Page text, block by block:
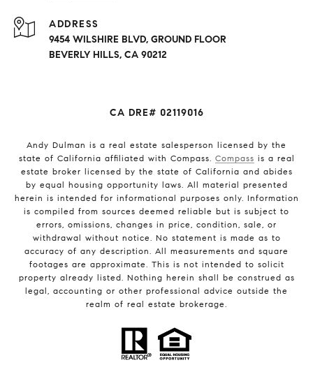
ADDRESS
9454 WILSHIRE BLVD, GROUND FLOOR
BEVERLY HILLS, CA 90212
CA DRE# 02119016
Andy Dulman is a real estate salesperson licensed by the
state of California affiliated with Compass. Compass is a real
estate broker licensed by the state of California and abides
by equal housing opportunity laws. All material presented
herein is intended for informational purposes only. Information
is compiled from sources deemed reliable but is subject to
errors, omissions, changes in price, condition, sale, or
withdrawal without notice. No statement is made as to
accuracy of any description. All measurements and square
footages are approximate. This is not intended to solicit
property already listed. Nothing herein shall be construed as
legal, accounting or other professional advice outside the
realm of real estate brokerage.